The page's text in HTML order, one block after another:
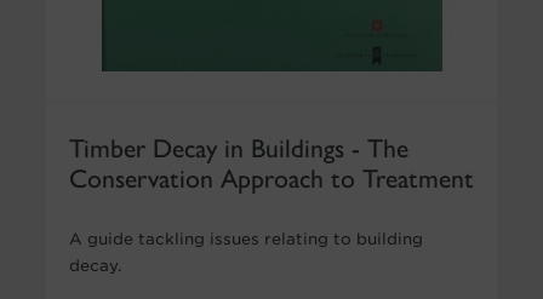
Timber Decay in Buildings - The
Conservation Approach to Treatment
A guide tackling issues relating to building
decay.